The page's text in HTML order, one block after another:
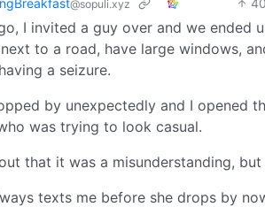
@sopuli.xyz
I invited a guy over and we ended
to a road, have large windows,
a seizure.
by unexpectedly and I opened
was trying to look casual.
that it was a misunderstanding,
texts me before she drops by